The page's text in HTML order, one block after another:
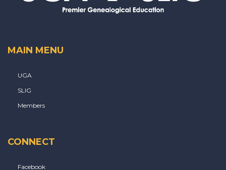
MAIN MENU
UGA
SLIG
Members
CONNECT
Facebook